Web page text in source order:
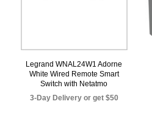
Legrand WNAL24W1 Adorne
White Wired Remote Smart
Switch with Netatmo
3-Day Delivery or get $50